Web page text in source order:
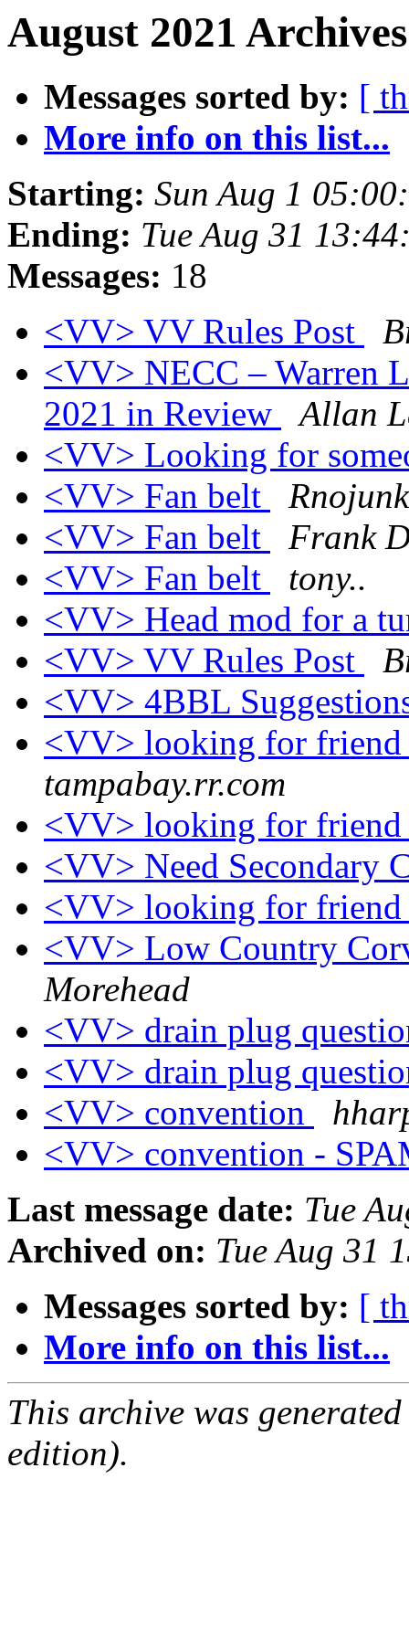
August 2021
Messages sorted by: [
More info on this list...
Starting: Sun Aug 1
Ending: Tue Aug 31
Messages: 18
<VV> VV Rules Post
<VV> NECC – Warren
2021 in Review
Allan
<VV> Looking for
<VV> Fan belt
<VV> Fan belt
Frank
<VV> Fan belt
tony..
<VV> Head mod for a
<VV> VV Rules Post
<VV> 4BBL
<VV> looking for
tampabay.rr.com
<VV> looking for
<VV> Need Secondary
<VV> looking for
<VV> Low Country
Morehead
<VV> drain plug
<VV> drain plug
<VV> convention
<VV> convention -
Last message date: Tue
Archived on: Tue Aug 31
Messages sorted by: [
More info on this list...
This archive was
edition).